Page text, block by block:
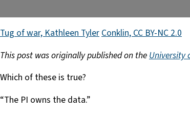
Tug of war, Kathleen Tyler Conklin, CC BY-NC 2.0
This post was originally published on the University
Which of these is true?
“The PI owns the data.”